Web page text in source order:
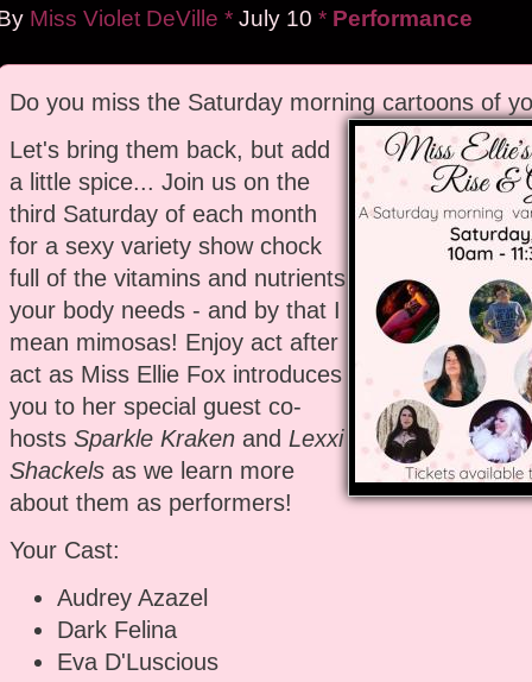
Miss Violet DeVille * July 10 * Performance
Do you miss the Saturday morning cartoons of
Let's bring them back, but add
a little spice... Join us on the
third Saturday of each month
for a sexy variety show chock
full of the vitamins and nutrients
your body needs - and by that I
mean mimosas! Enjoy act after
act as Miss Ellie Fox introduces
you to her special guest co-
hosts Sparkle Krakenand Lexxi
Shackelsas we learn more
about them as performers!
Your Cast:
Audrey Azazel
Dark Felina
Eva D'Luscious